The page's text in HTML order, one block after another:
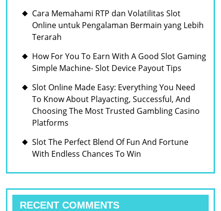
Cara Memahami RTP dan Volatilitas Slot
Online untuk Pengalaman Bermain yang Lebih
Terarah
How For You To Earn With A Good Slot Gaming
Simple Machine- Slot Device Payout Tips
Slot Online Made Easy: Everything You Need
To Know About Playacting, Successful, And
Choosing The Most Trusted Gambling Casino
Platforms
Slot The Perfect Blend Of Fun And Fortune
With Endless Chances To Win
RECENT COMMENTS